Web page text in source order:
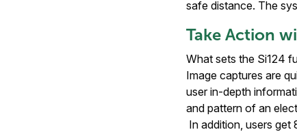
safe distance. The
Take Action
What sets the Si124
Image captures are
user in-depth
and pattern of an
In addition, users get